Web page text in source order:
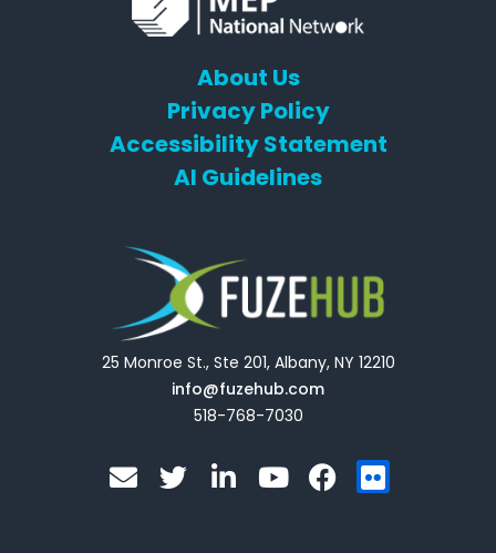
About Us
Privacy Policy
Accessibility Statement
AI Guidelines
25 Monroe St., Ste 201, Albany, NY 12210
info@fuzehub.com
518-768-7030
E
n
T
w i
Y
o
F
a
F
l